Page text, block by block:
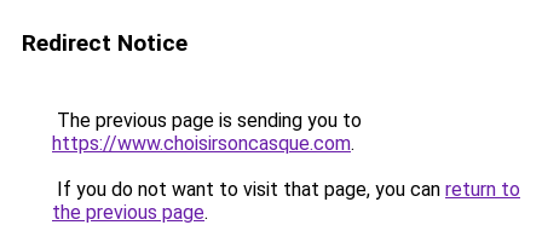
Redirect Notice
The previous page is sending you to
https://www.choisirsoncasque.com.
If you do not want to visit that page, you can return to
the previous page.